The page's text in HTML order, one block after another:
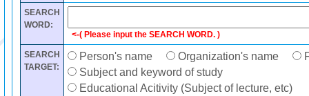
SEARCH
WORD:
<-( Please input the SEARCH WORD. )
SEARCH
TARGET:
Person's name Organization's name
Subject and keyword of study
Educational Acitivity (Subject of lecture, etc)